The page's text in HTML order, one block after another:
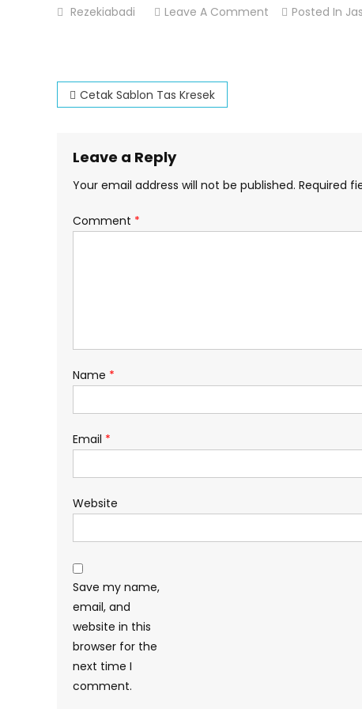
Rezekiabadi Leave A Comment On Posted In
Post
Cetak Sablon Tas Kresek
Leave a Reply
Your email address will not be published. Required
Comment *
Name *
Email *
Website
Save my name,
email, and
website in this
browser for the
next time I
comment.